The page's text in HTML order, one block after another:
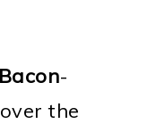
-
the